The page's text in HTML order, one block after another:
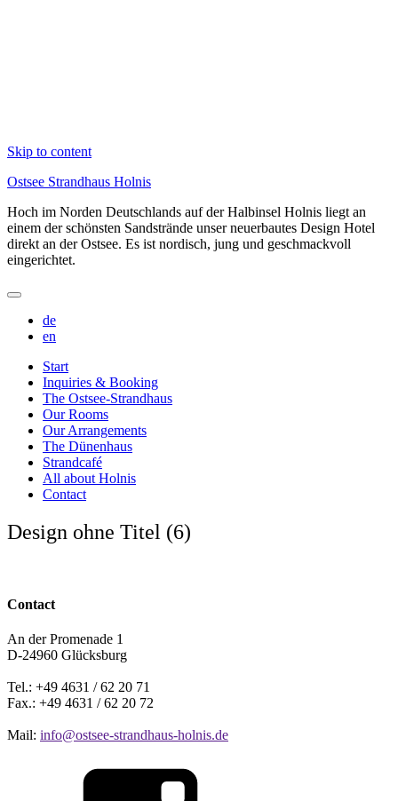
Skip to content
Ostsee Strandhaus Holnis
Hoch im Norden Deutschlands auf der Halbinsel Holnis liegt an
einem der schönsten Sandstrände unser neuerbautes Design Hotel
direkt an der Ostsee. Es ist nordisch, jung und geschmackvoll
eingerichtet.
de
en
Start
Inquiries & Booking
The Ostsee-Strandhaus
Our Rooms
Our Arrangements
The Dünenhaus
Strandcafé
All about Holnis
Contact
Design ohne Titel (6)
Contact
An der Promenade 1
D-24960 Glücksburg
Tel.: +49 4631 / 62 20 71
Fax.: +49 4631 / 62 20 72
Mail: info@ostsee-strandhaus-holnis.de